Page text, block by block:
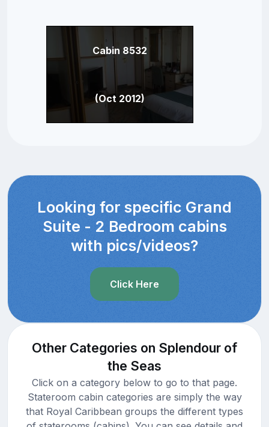
Cabin 8532
(Oct 2012)
Looking for specific Grand
Suite - 2 Bedroom cabins
with pics/videos?
Click Here
Other Categories on Splendour of
the Seas
Click on a category below to go to that page.
Stateroom cabin categories are simply the way
that Royal Caribbean groups the different types